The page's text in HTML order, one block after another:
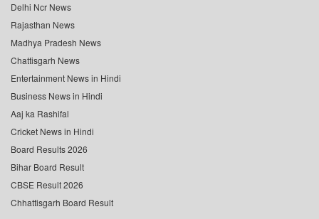
Delhi Ncr News
Rajasthan News
Madhya Pradesh News
Chattisgarh News
Entertainment News in Hindi
Business News in Hindi
Aaj ka Rashifal
Cricket News in Hindi
Board Results 2026
Bihar Board Result
CBSE Result 2026
Chhattisgarh Board Result